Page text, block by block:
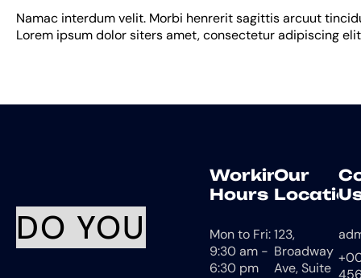
Namac interdum velit. Morbi henrerit sagittis arcuut
Lorem ipsum dolor siters amet, consectetur adipiscing
DO YOU
Working
Hours
Mon to Fri:
9:30 am -
6:30 pm
Our
Location
123,
Broadway
Ave, Suite